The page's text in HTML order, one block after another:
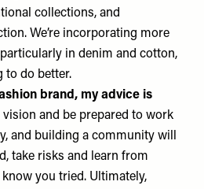
collections, and
We’re incorporating more
in denim and cotton,
to do better.
brand, my advice is
vision and be prepared to work
and building a community will
take risks and learn from
you tried. Ultimately,